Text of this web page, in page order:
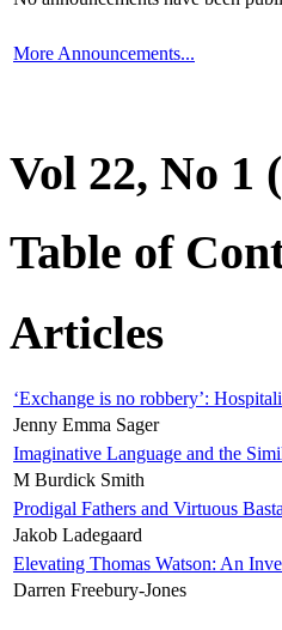
More Announcements...
Vol 22, No 1
Table of
Articles
‘Exchange is no robbery’:
Jenny Emma Sager
Imaginative Language and the
M Burdick Smith
Prodigal Fathers and Virtuous
Jakob Ladegaard
Elevating Thomas Watson: An
Darren Freebury-Jones